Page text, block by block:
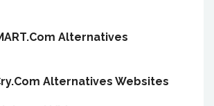
Alternatives
Alternatives Websites